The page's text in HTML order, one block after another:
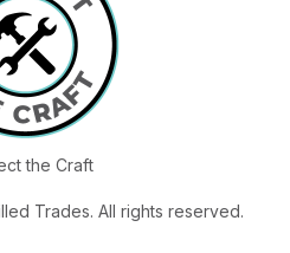
the Craft
Trades. All rights reserved.